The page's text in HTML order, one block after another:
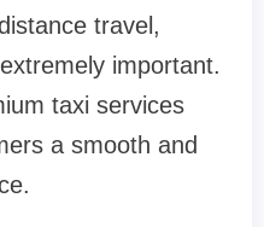
travel,
important.
taxi services
a smooth and